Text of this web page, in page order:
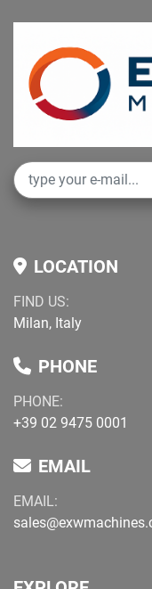
LOCATION
FIND US:
Milan, Italy
PHONE
PHONE:
+39 02 9475 0001
EMAIL
EMAIL: